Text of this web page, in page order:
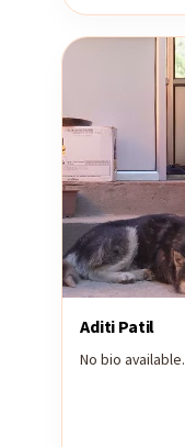
Aditi Patil
No bio available.